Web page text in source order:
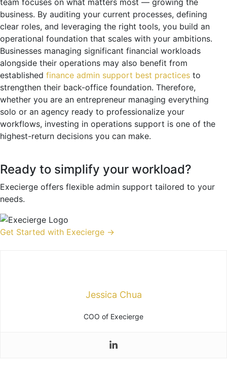
business. By auditing your current processes, defining
clear roles, and leveraging the right tools, you build an
operational foundation that scales with your ambitions.
Businesses managing significant financial workloads
alongside their operations may also benefit from
established finance admin support best practices to
strengthen their back-office foundation. Therefore,
whether you are an entrepreneur managing everything
solo or an agency ready to professionalize your
workflows, investing in operations support is one of the
highest-return decisions you can make.
Ready to simplify your workload?
Execierge offers flexible admin support tailored to your
needs.
Get Started with Execierge →
Jessica Chua
COO of Execierge